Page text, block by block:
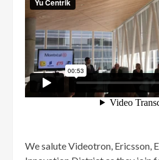
We salute Videotron, Ericsson,